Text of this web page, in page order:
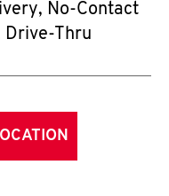
No-Contact
Drive-Thru